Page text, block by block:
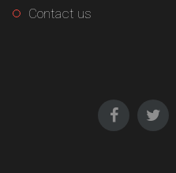
Contact us